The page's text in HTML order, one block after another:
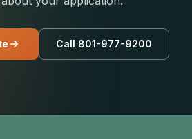
Call 801-977-9200